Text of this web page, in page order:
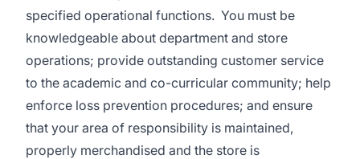
specified operational functions. You must be
knowledgeable about department and store
operations; provide outstanding customer service
to the academic and co-curricular community; help
enforce loss prevention procedures; and ensure
that your area of responsibility is maintained,
properly merchandised and the store is